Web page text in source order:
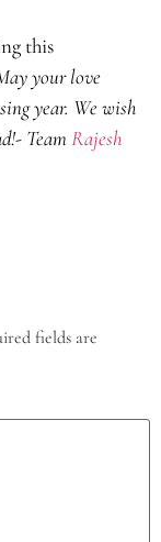
this
your love
year. We wish
TeamRajesh
fields are